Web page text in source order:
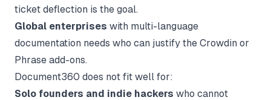
ticket deflection is the goal.
Global enterprises with multi-language
documentation needs who can justify the Crowdin or
Phrase add-ons.
Document360 does not fit well for:
Solo founders and indie hackers who cannot